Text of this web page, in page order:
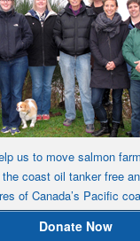
us to move salmon
coast oil tanker free
of Canada’s Pacific
Donate Now